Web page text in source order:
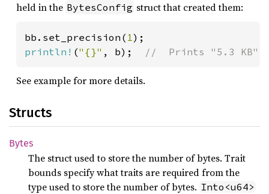
held in the BytesConfig struct that created them:
bb.set_precision( 1
println! ("{}" , b); //  Prints "5.3 KB"
See example for more details.
Structs
Bytes
The struct used to store the number of bytes. Trait
bounds specify what traits are required from the
type used to store the number of bytes. Into<u64>